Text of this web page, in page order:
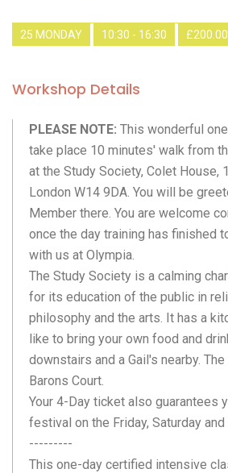
25 MONDAY 10:30 - 16:30 £200.00
Workshop Details
PLEASE NOTE: This wonderful
take place 10 minutes' walk from
at the Study Society, Colet House,
London W14 9DA. You will be
Member there. You are welcome
once the day training has finished
with us at Olympia.
The Study Society is a calming
for its education of the public in
philosophy and the arts. It has a
like to bring your own food and
downstairs and a Gail's nearby.
Barons Court.
Your 4-Day ticket also guarantees
festival on the Friday, Saturday and
---------
This one-day certified intensive